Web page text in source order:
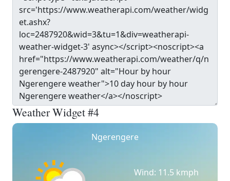
Weather Widget #4
Ngerengere
Wind: 11.5 kmph